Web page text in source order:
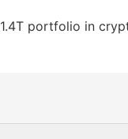
portfolio in